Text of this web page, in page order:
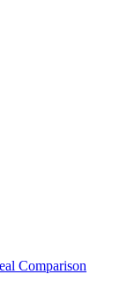
Comparison